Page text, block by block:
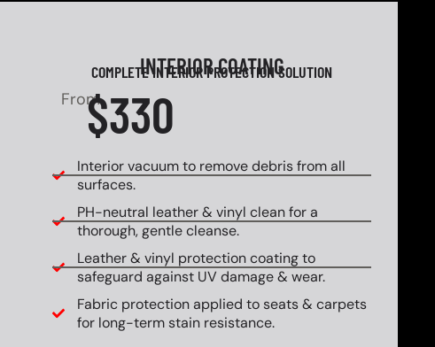
INTERIOR COATING
COMPLETE INTERIOR PROTECTION SOLUTION
From$330
Interior vacuum to remove debris from all
surfaces.
PH-neutral leather & vinyl clean for a
thorough, gentle cleanse.
Leather & vinyl protection coating to
safeguard against UV damage & wear.
Fabric protection applied to seats & carpets
for long-term stain resistance.